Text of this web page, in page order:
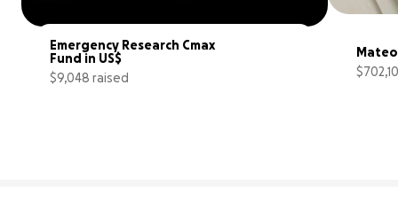
Emergency Research Cmax
Fund in US$
$9,048 raised